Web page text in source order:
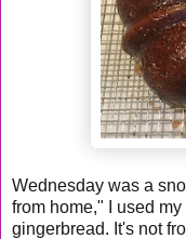
Wednesday was a
from home," I used
gingerbread. It's not